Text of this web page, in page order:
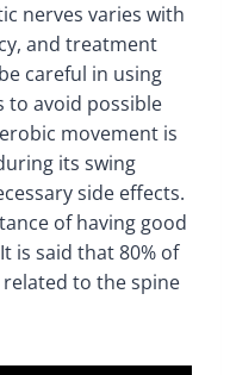
nerves varies with
and treatment
careful in using
to avoid possible
movement is
its swing
side effects.
of having good
is said that 80% of
to the spine